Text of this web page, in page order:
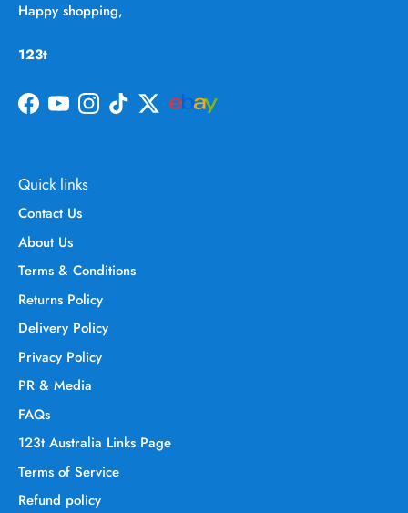
Happy shopping,
123t
Facebook
YouTubeInstagram
TikTokTwitter
Quick links
Contact Us
About Us
Terms & Conditions
Returns Policy
Delivery Policy
Privacy Policy
PR & Media
FAQs
123t Australia Links Page
Terms of Service
Refund policy